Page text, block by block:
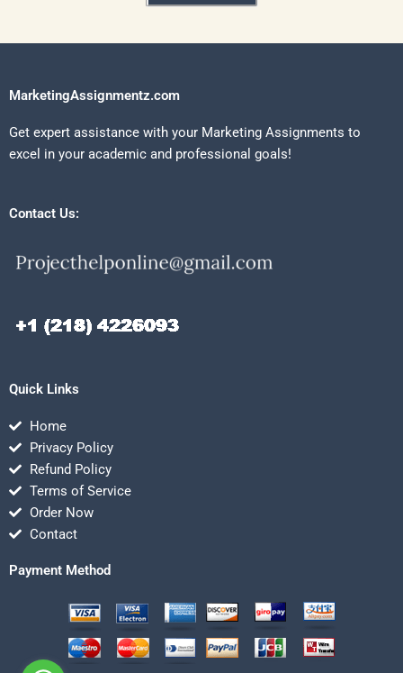
MarketingAssignmentz.com
Get expert assistance with your Marketing Assignments to
excel in your academic and professional goals!
Contact Us:
Quick Links
Home
Privacy Policy
Refund Policy
Terms of Service
Order Now
Contact
Payment Method